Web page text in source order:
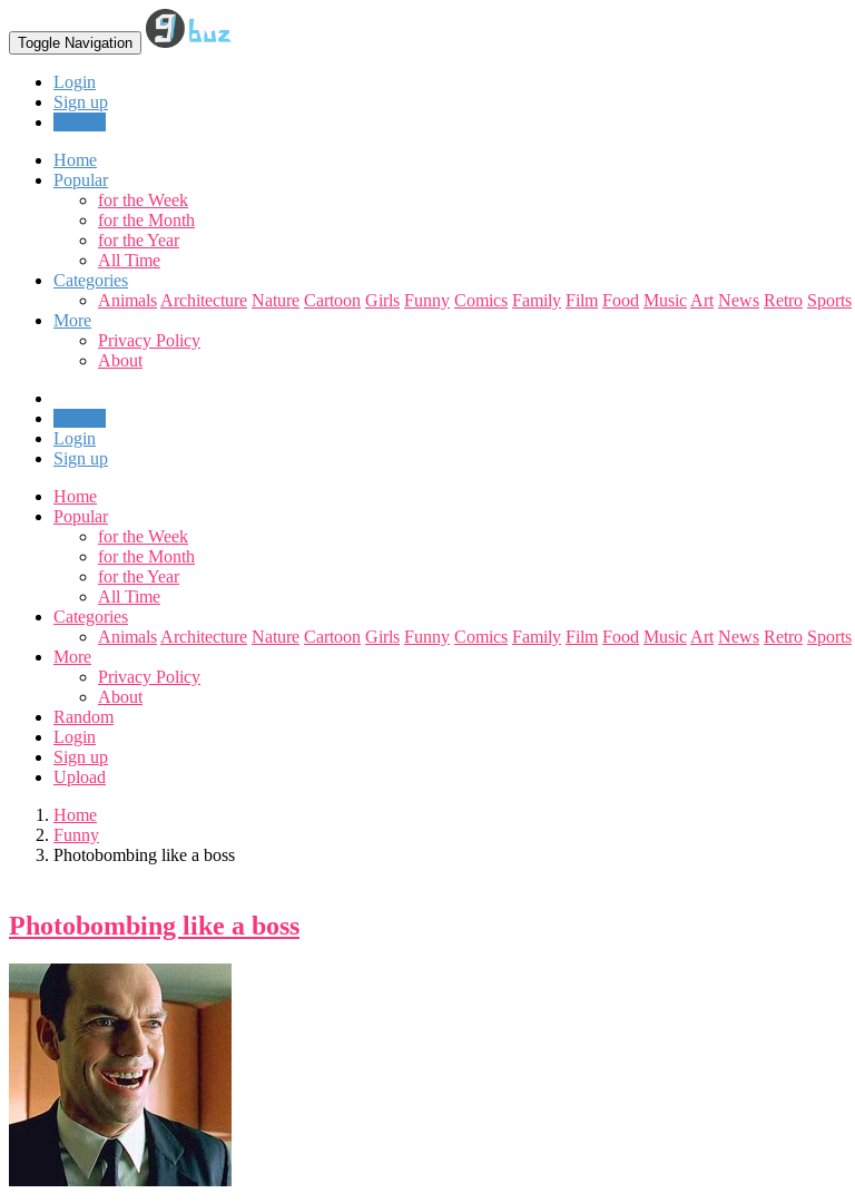
Toggle Navigation
Login
Sign up
Home
Popular
for the Week
for the Month
for the Year
All Time
Categories
Animals Architecture Nature Cartoon Girls Funny Comics Family Film Food Music Art News Retro Sports
More
Privacy Policy
About
Login
Sign up
Home
Popular
for the Week
for the Month
for the Year
All Time
Categories
Animals Architecture Nature Cartoon Girls Funny Comics Family Film Food Music Art News Retro Sports
More
Privacy Policy
About
Random
Login
Sign up
Upload
Home
Funny
Photobombing like a boss
Photobombing like a boss